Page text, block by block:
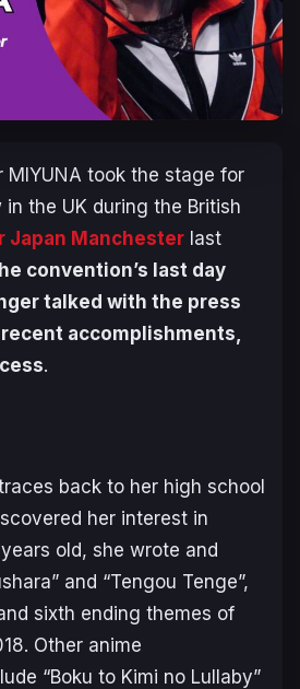
MIYUNA took the stage for
the UK during the British
Japan Manchester last
convention’s last day
talked with the press
accomplishments,
.
traces back to her high school
her interest in
old, she wrote and
and “Tengou Tenge”,
sixth ending themes of
Other anime
“Boku to Kimi no Lullaby”